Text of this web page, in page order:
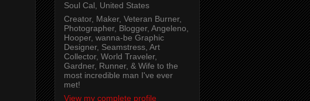
Soul Cal, United States
Creator, Maker, Veteran Burner,
Photographer, Blogger, Angeleno,
Hooper, wanna-be Graphic
Designer, Seamstress, Art
Collector, World Traveler,
Gardner, Runner, & Wife to the
most incredible man I've ever
met!
View my complete profile